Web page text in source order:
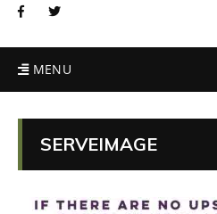
MENU
SERVEIMAGE